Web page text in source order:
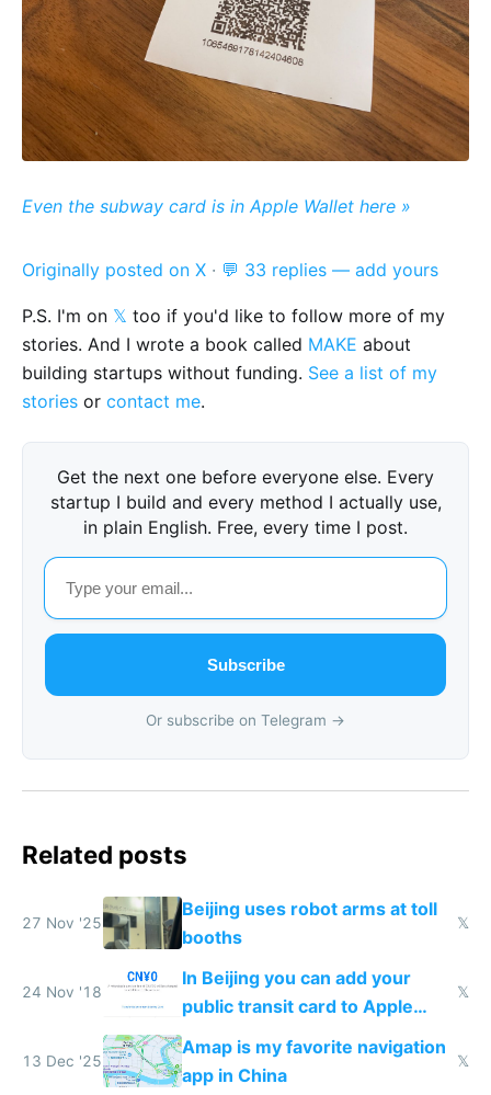
Even the subway card is in Apple Wallet here »
Originally posted on X · 💬 33 replies — add yours
P.S. I'm on 𝕏 too if you'd like to follow more of my
stories. And I wrote a book called MAKE about
building startups without funding. See a list of my
stories or contact me.
Get the next one before everyone else. Every
startup I build and every method I actually use,
in plain English. Free, every time I post.
Subscribe
Or subscribe on Telegram →
Related posts
27 Nov '25
Beijing uses robot arms at toll
booths
𝕏
24 Nov '18
In Beijing you can add your
public transit card to Apple
Wallet
𝕏
13 Dec '25
Amap is my favorite navigation
app in China
𝕏